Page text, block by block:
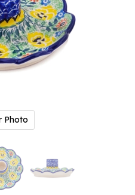
Photo